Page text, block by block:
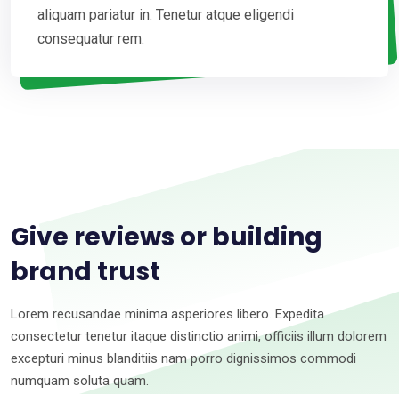
aliquam pariatur in. Tenetur atque eligendi
consequatur rem.
Give reviews or building
brand trust
Lorem recusandae minima asperiores libero. Expedita
consectetur tenetur itaque distinctio animi, officiis illum dolorem
excepturi minus blanditiis nam porro dignissimos commodi
numquam soluta quam.